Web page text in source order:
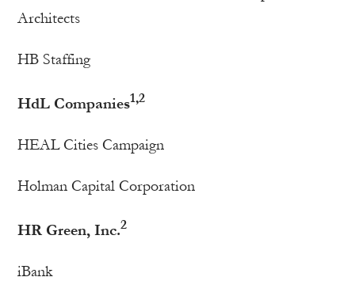
Architects
HB Staffing
HdL Companies1,2
HEAL Cities Campaign
Holman Capital Corporation
HR Green, Inc.2
iBank